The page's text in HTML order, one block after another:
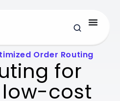
Order Routing
for
low-cost